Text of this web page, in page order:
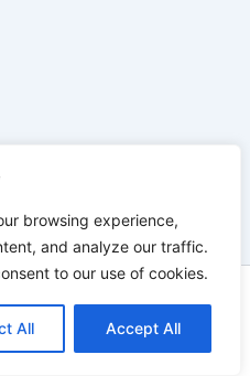
browsing experience,
and analyze our traffic.
to our use of cookies.
All Accept All
| Powered byAstra WordPress